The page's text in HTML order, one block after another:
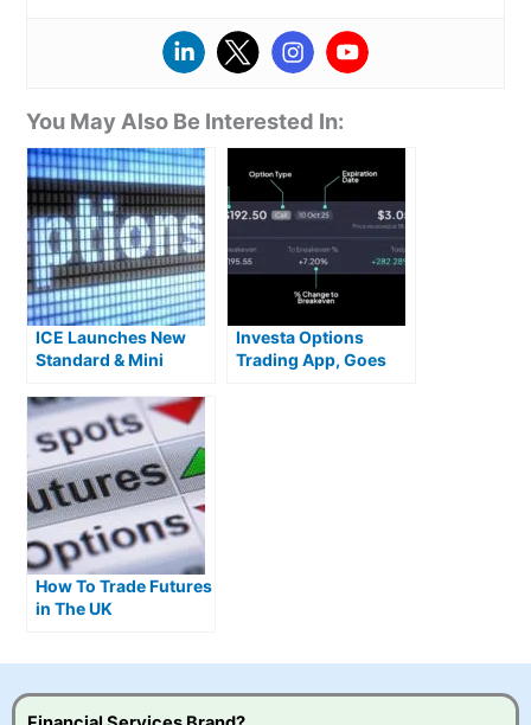
You May Also Be Interested In:
ICE Launches New
Standard & Mini
Investa Options
Trading App, Goes
How To Trade Futures
in The UK